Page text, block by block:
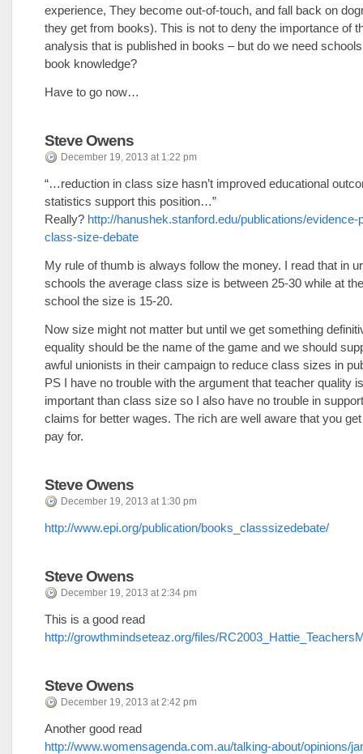
experience, They become out-of-touch, and fall back on
they get from books). This is not to deny the importance of
analysis that is published in books – but do we need
book knowledge?
Have to go now…
Steve Owens
December 19, 2013 at 1:22 pm
“…reduction in class size hasn’t improved educational
statistics support this position…”
Really? http://hanushek.stanford.edu/publications/evidence-
class-size-debate
My rule of thumb is always follow the money. I read that in
schools the average class size is between 25-30 while at
school the size is 15-20.
Now size might not matter but until we get something
equality should be the name of the game and we should
awful unionists in their campaign to reduce class sizes in
PS I have no trouble with the argument that teacher quality
important than class size so I also have no trouble in
claims for better wages. The rich are well aware that you
pay for.
Steve Owens
December 19, 2013 at 1:30 pm
http://www.epi.org/publication/books_classsizedebate/
Steve Owens
December 19, 2013 at 2:34 pm
This is a good read
http://growthmindseteaz.org/files/
Steve Owens
December 19, 2013 at 2:42 pm
Another good read
http://www.womensagenda.com.au/talking-about/opinions/